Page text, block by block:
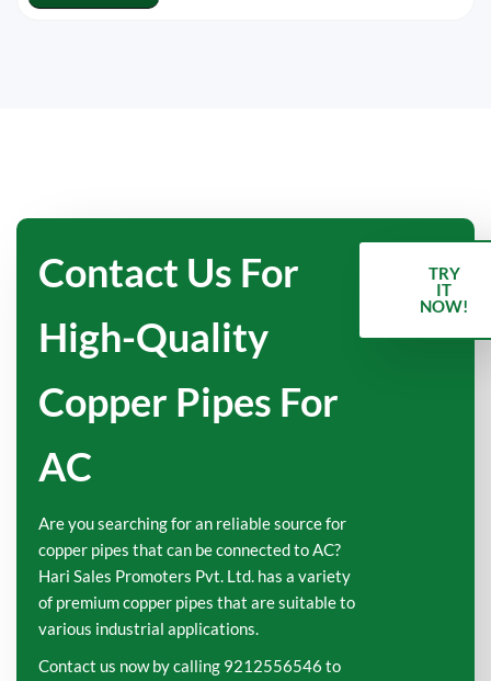
Contact Us For
High-Quality
Copper Pipes For
AC
Are you searching for an reliable source for
copper pipes that can be connected to AC?
Hari Sales Promoters Pvt. Ltd. has a variety
of premium copper pipes that are suitable to
various industrial applications.
Contact us now by calling 9212556546 to
TRY
IT
NOW!